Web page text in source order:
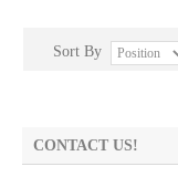
Sort By
CONTACT US!